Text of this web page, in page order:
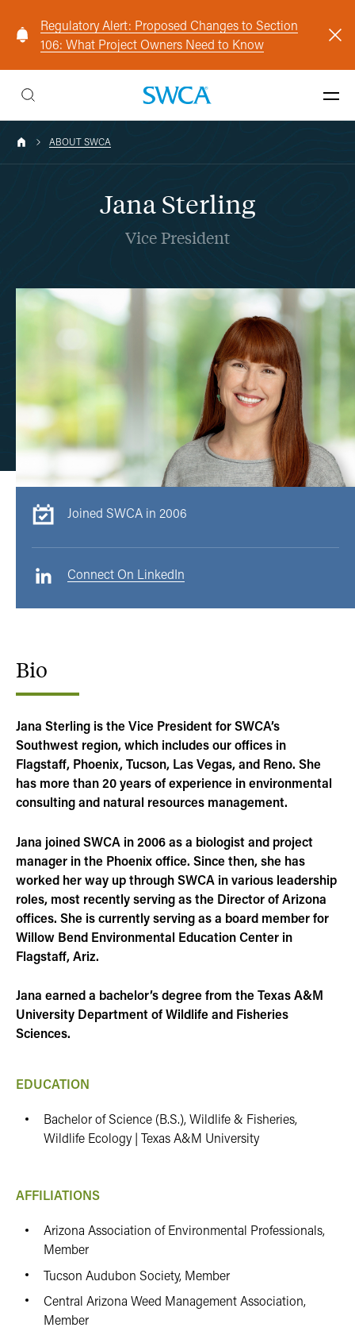
Regulatory Alert: Proposed Changes to Section
106: What Project Owners Need to Know
ABOUT SWCA
Jana Sterling
Vice President
Joined SWCA in 2006
Connect On LinkedIn
Bio
Jana Sterling is the Vice President for SWCA’s
Southwest region, which includes our offices in
Flagstaff, Phoenix, Tucson, Las Vegas, and Reno. She
has more than 20 years of experience in environmental
consulting and natural resources management.
Jana joined SWCA in 2006 as a biologist and project
manager in the Phoenix office. Since then, she has
worked her way up through SWCA in various leadership
roles, most recently serving as the Director of Arizona
offices. She is currently serving as a board member for
Willow Bend Environmental Education Center in
Flagstaff, Ariz.
Jana earned a bachelor’s degree from the Texas A&M
University Department of Wildlife and Fisheries
Sciences.
EDUCATION
Bachelor of Science (B.S.), Wildlife & Fisheries,
Wildlife Ecology | Texas A&M University
AFFILIATIONS
Arizona Association of Environmental Professionals,
Member
Tucson Audubon Society, Member
Central Arizona Weed Management Association,
Member